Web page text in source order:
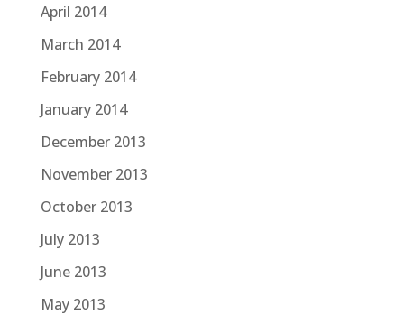
April 2014
March 2014
February 2014
January 2014
December 2013
November 2013
October 2013
July 2013
June 2013
May 2013